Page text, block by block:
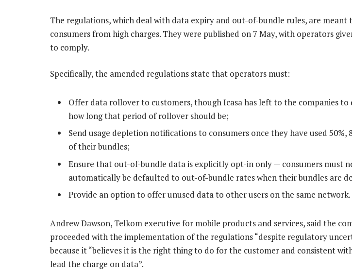
The regulations, which deal with data expiry and out-of-bundle rules, are
consumers from high charges. They were published on 7 May, with operators
to comply.
Specifically, the amended regulations state that operators must:
Offer data rollover to customers, though Icasa has left to the companies to
how long that period of rollover should be;
Send usage depletion notifications to consumers once they have used 50%,
of their bundles;
Ensure that out-of-bundle data is explicitly opt-in only — consumers must
automatically be defaulted to out-of-bundle rates when their bundles are
Provide an option to offer unused data to other users on the same network.
Andrew Dawson, Telkom executive for mobile products and services, said the
proceeded with the implementation of the regulations “despite regulatory
because it “believes it is the right thing to do for the customer and consistent
lead the charge on data”.